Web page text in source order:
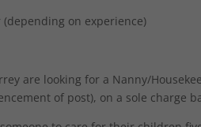
on experience)
are looking for a Nanny/
of post), on a sole charge